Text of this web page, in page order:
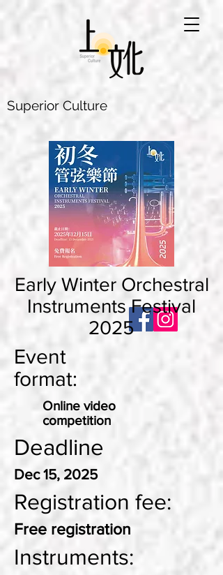
Superior Culture
Early Winter Orchestral
Instruments Festival
2025
Event
format:
Online video
competition
Deadline
Dec 15, 2025
Registration fee:
Free registration
Instruments: